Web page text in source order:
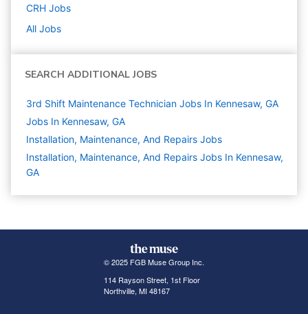
CRH Jobs
All Jobs
SEARCH ADDITIONAL JOBS
3rd Shift Maintenance Technician Jobs In Kennesaw, GA
Jobs In Kennesaw, GA
Installation, Maintenance, And Repairs Jobs
Installation, Maintenance, And Repairs Jobs In Kennesaw,
GA
© 2025 FGB Muse Group Inc.
114 Rayson Street, 1st Floor
Northville, MI 48167